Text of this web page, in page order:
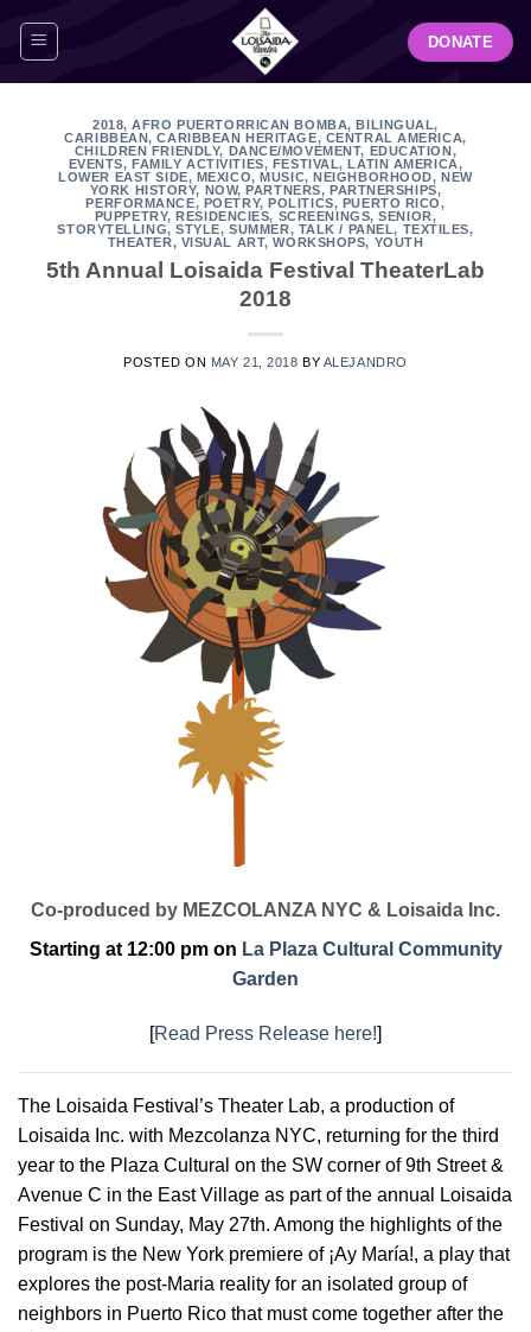
DONATE
2018,AFRO PUERTORRICAN BOMBA,BILINGUAL,
CARIBBEAN,CARIBBEAN HERITAGE, CENTRAL AMERICA,
CHILDREN FRIENDLY, DANCE/MOVEMENT, EDUCATION,
EVENTS,FAMILY ACTIVITIES, FESTIVAL,LATIN AMERICA,
LOWER EAST SIDE, MEXICO,MUSIC,NEIGHBORHOOD,NEW
YORK HISTORY, NOW,PARTNERS, PARTNERSHIPS,
PERFORMANCE, POETRY,POLITICS, PUERTO RICO,
PUPPETRY,RESIDENCIES, SCREENINGS,SENIOR,
STORYTELLING,STYLE,SUMMER, TALK / PANEL, TEXTILES,
THEATER, VISUAL ART,WORKSHOPS, YOUTH
5th Annual Loisaida Festival TheaterLab
2018
POSTED ON MAY 21, 2018 BY ALEJANDRO
Co-produced by MEZCOLANZA NYC & Loisaida Inc.
Starting at 12:00 pm on La Plaza Cultural Community
Garden
[Read Press Release here!]
The Loisaida Festival’s Theater Lab, a production of
Loisaida Inc. with Mezcolanza NYC, returning for the third
year to the Plaza Cultural on the SW corner of 9th Street &
Avenue C in the East Village as part of the annual Loisaida
Festival on Sunday, May 27th. Among the highlights of the
program is the New York premiere of ¡Ay María!, a play that
explores the post-Maria reality for an isolated group of
neighbors in Puerto Rico that must come together after the